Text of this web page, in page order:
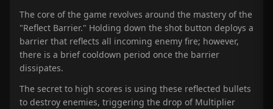
The core of the game revolves around the mastery of the
"Reflect Barrier." Holding down the shot button deploys a
barrier that reflects all incoming enemy fire; however,
there is a brief cooldown period once the barrier
dissipates.
The secret to high scores is using these reflected bullets
to destroy enemies, triggering the drop of Multiplier